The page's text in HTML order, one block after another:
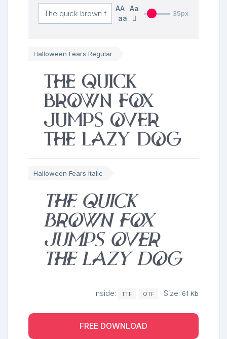
AA
Aa
aa
35px
Halloween Fears Regular
The quick
brown fox
jumps over
the lazy dog
Halloween Fears Italic
The quick
brown fox
jumps over
the lazy dog
Inside: TTF OTF Size: 61 Kb
FREE DOWNLOAD